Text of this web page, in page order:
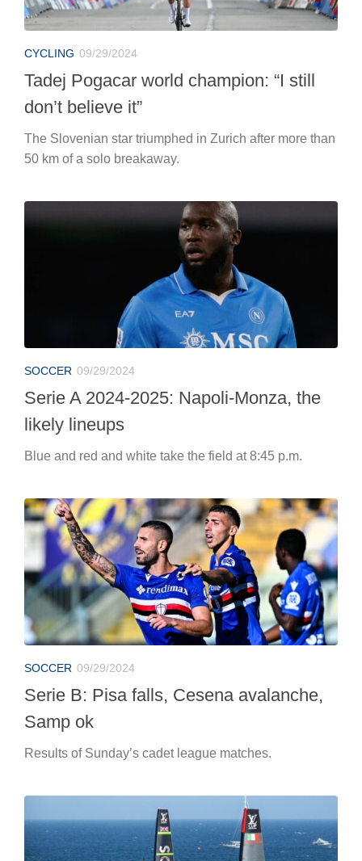
CYCLING 09/29/2024
Tadej Pogacar world champion: “I still
don’t believe it”
The Slovenian star triumphed in Zurich after more than
50 km of a solo breakaway.
SOCCER 09/29/2024
Serie A 2024-2025: Napoli-Monza, the
likely lineups
Blue and red and white take the field at 8:45 p.m.
SOCCER 09/29/2024
Serie B: Pisa falls, Cesena avalanche,
Samp ok
Results of Sunday’s cadet league matches.